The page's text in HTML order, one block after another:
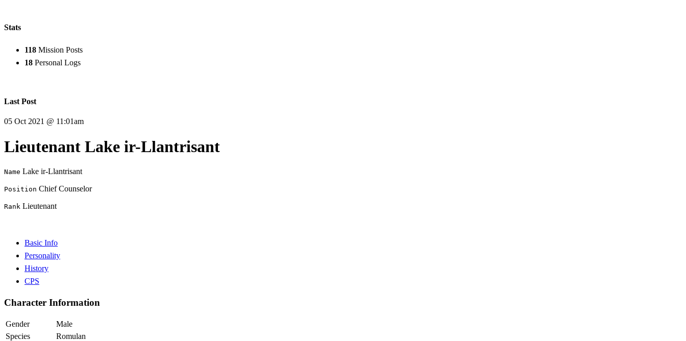
Stats
118 Mission Posts
18 Personal Logs
Last Post
05 Oct 2021 @ 11:01am
Lieutenant Lake ir-Llantrisant
Name Lake ir-Llantrisant
Position Chief Counselor
Rank Lieutenant
Basic Info
Personality
History
CPS
Character Information
Gender
Male
Species
Romulan